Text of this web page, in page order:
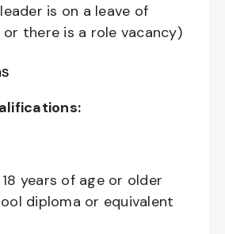
is on a leave of
or there is a role vacancy)
years of age or older
diploma or equivalent